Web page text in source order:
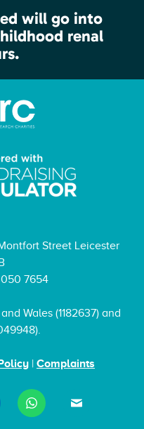
will go into
renal
Street Leicester
7654
Wales (1182637) and
| Complaints